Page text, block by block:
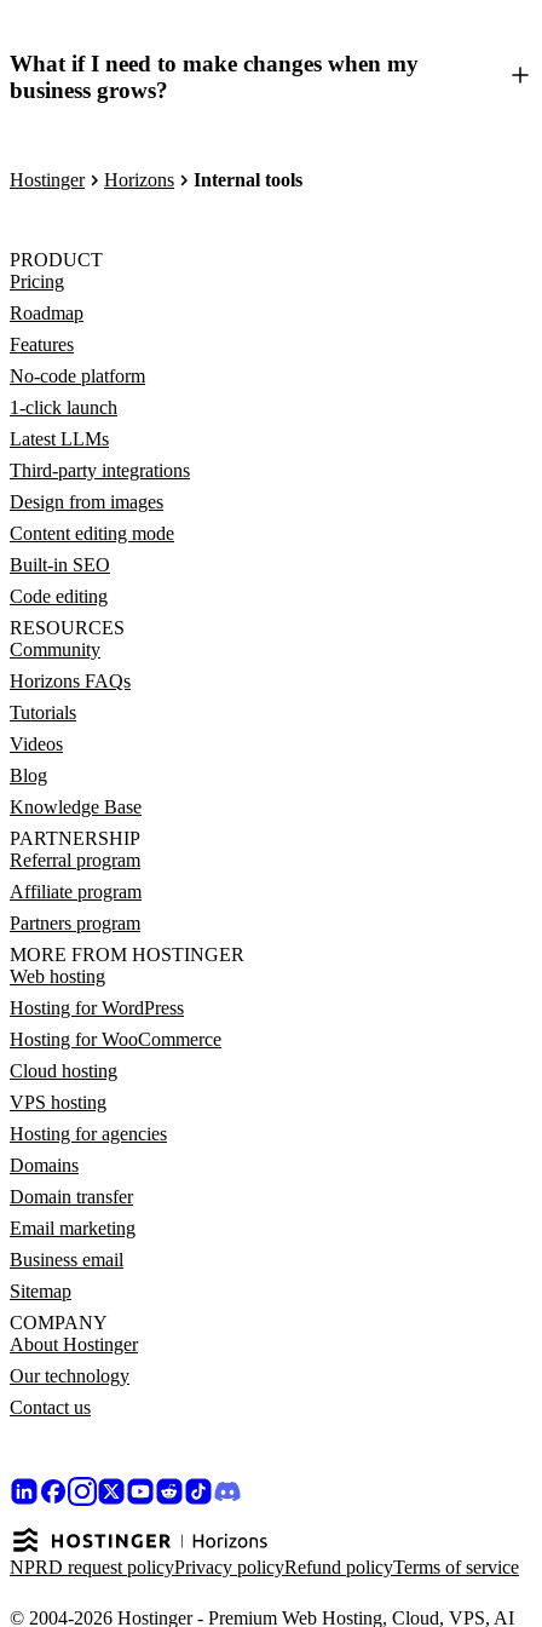
What if I need to make changes when my
business grows?
Hostinger Horizons Internal tools
PRODUCT
Pricing
Roadmap
Features
No-code platform
1-click launch
Latest LLMs
Third-party integrations
Design from images
Content editing mode
Built-in SEO
Code editing
RESOURCES
Community
Horizons FAQs
Tutorials
Videos
Blog
Knowledge Base
PARTNERSHIP
Referral program
Affiliate program
Partners program
MORE FROM HOSTINGER
Web hosting
Hosting for WordPress
Hosting for WooCommerce
Cloud hosting
VPS hosting
Hosting for agencies
Domains
Domain transfer
Email marketing
Business email
Sitemap
COMPANY
About Hostinger
Our technology
Contact us
NPRD request policyPrivacy policyRefund policyTerms of service
© 2004-2026 Hostinger - Premium Web Hosting, Cloud, VPS, AI